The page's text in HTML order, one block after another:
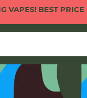
BEST PRICE